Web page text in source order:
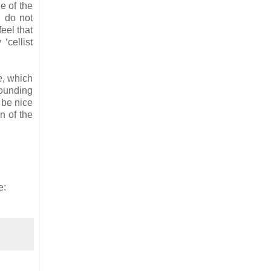
of the
do not
that
, which
nice
of the